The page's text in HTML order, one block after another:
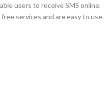
users to receive SMS online.
services and are easy to use.